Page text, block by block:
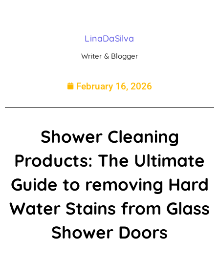
LinaDaSilva
Writer & Blogger
February 16, 2026
Shower Cleaning
Products: The Ultimate
Guide to removing Hard
Water Stains from Glass
Shower Doors